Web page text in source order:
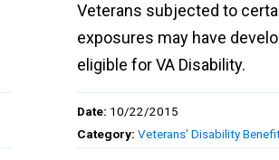
Veterans subjected to
exposures may have
eligible for VA Disability.
Date: 10/22/2015
Category: Veterans' Disability